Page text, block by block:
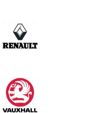
CANCEL